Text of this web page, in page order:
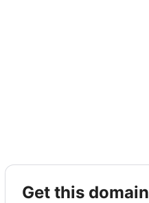
get this domain